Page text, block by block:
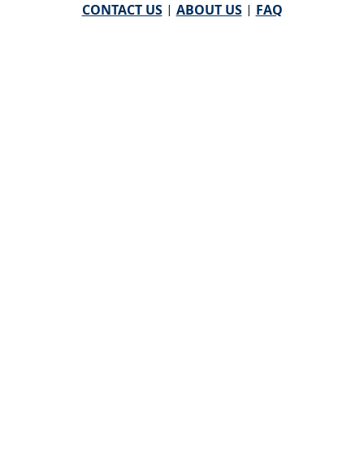
CONTACT US| ABOUT US| FAQ